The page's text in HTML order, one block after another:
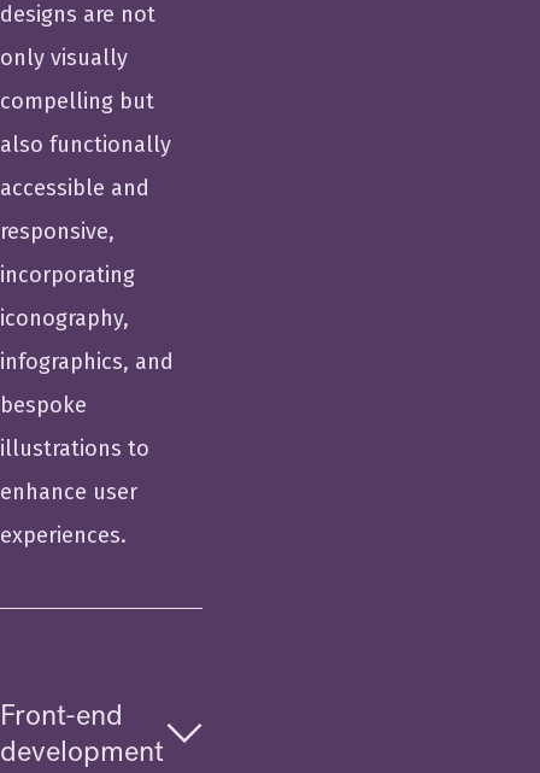
designs are not
only visually
compelling but
also functionally
accessible and
responsive,
incorporating
iconography,
infographics, and
bespoke
illustrations to
enhance user
experiences.
Front-end
development